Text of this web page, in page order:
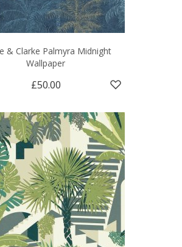
& Clarke Palmyra Midnight
Wallpaper
£50.00